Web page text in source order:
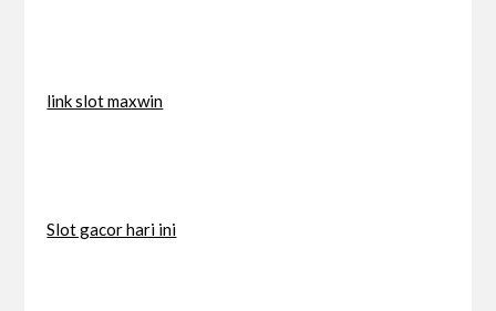
link slot maxwin
Slot gacor hari ini